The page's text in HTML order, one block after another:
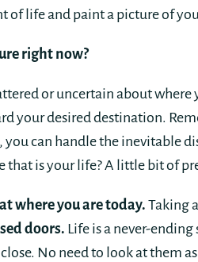
of life and paint a picture of
right now?
or uncertain about
your desired destination.
you can handle the inevitable
that is your life? A little bit of
where you are today. Taking
doors. Life is a never-
No need to look at them